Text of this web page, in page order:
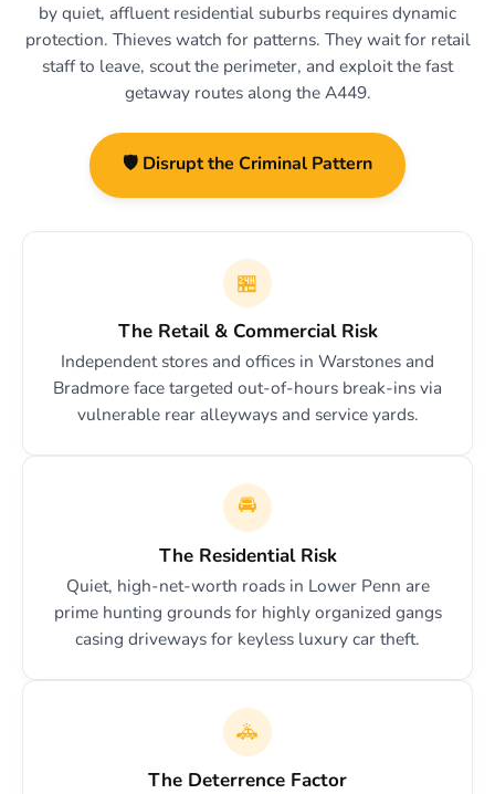
by quiet, affluent residential suburbs requires dynamic
protection. Thieves watch for patterns. They wait for retail
staff to leave, scout the perimeter, and exploit the fast
getaway routes along the A449.
🛡️ Disrupt the Criminal Pattern
🏪
The Retail & Commercial Risk
Independent stores and offices in Warstones and
Bradmore face targeted out-of-hours break-ins via
vulnerable rear alleyways and service yards.
🚘
The Residential Risk
Quiet, high-net-worth roads in Lower Penn are
prime hunting grounds for highly organized gangs
casing driveways for keyless luxury car theft.
🚓
The Deterrence Factor